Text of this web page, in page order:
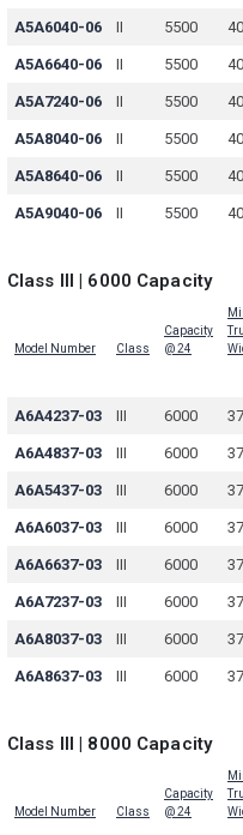
A5A6040-06 II 5500 40
A5A6640-06 II 5500 40
A5A7240-06 II 5500 40
A5A8040-06 II 5500 40
A5A8640-06 II 5500 40
A5A9040-06 II 5500 40
Class III | 6000 Capacity
Model Number Class
Capacity
@ 24
A6A4237-03 III 6000 37
A6A4837-03 III 6000 37
A6A5437-03 III 6000 37
A6A6037-03 III 6000 37
A6A6637-03 III 6000 37
A6A7237-03 III 6000 37
A6A8037-03 III 6000 37
A6A8637-03 III 6000 37
Class III | 8000 Capacity
Model Number Class
Capacity
@ 24